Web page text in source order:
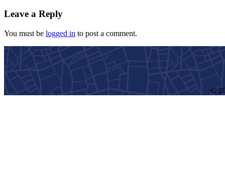
Leave a Reply
You must be logged in to post a comment.
©